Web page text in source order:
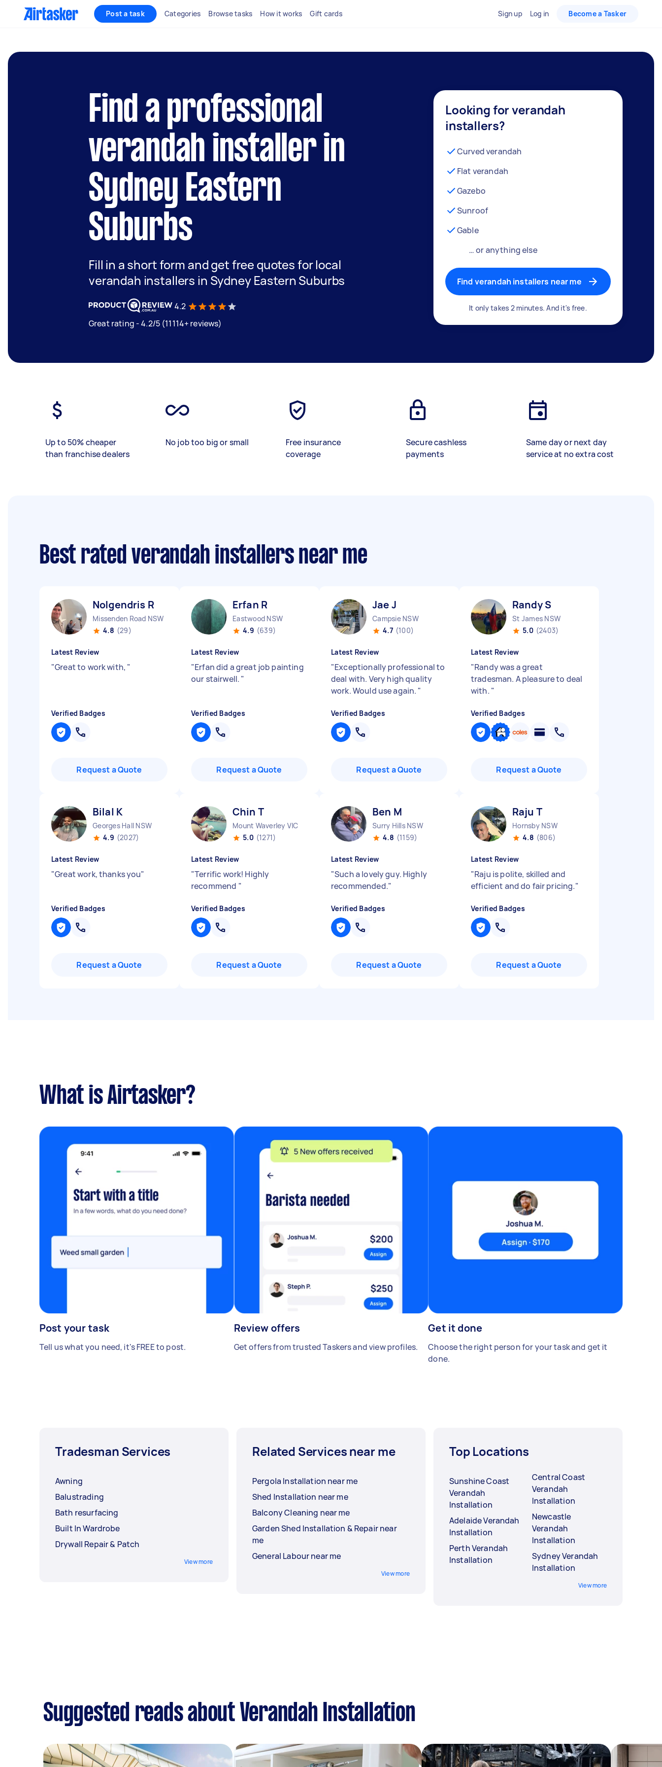
Post a task Categories Browse tasks How it works Gift cards Sign up Log in Become a Tasker
Find a professional
verandah installer in
Sydney Eastern
Suburbs
Fill in a short form and get free quotes for local
verandah installers in Sydney Eastern Suburbs
4.2
Great rating - 4.2/5 (11114+ reviews)
Looking for verandah
installers?
Curved verandah
Flat verandah
Gazebo
Sunroof
Gable
… or anything else
Find verandah installers near me
It only takes 2 minutes. And it's free.
Up to 50% cheaper
than franchise dealers
No job too big or small
Free insurance
coverage
Secure cashless
payments
Same day or next day
service at no extra cost
Best rated verandah installers near me
Nolgendris R
Missenden Road NSW
4.8 (29)
Latest Review
"Great to work with, "
Verified Badges
Request a Quote
Erfan R
Eastwood NSW
4.9 (639)
Latest Review
"Erfan did a great job painting
our stairwell. "
Verified Badges
Request a Quote
Jae J
Campsie NSW
4.7 (100)
Latest Review
"Exceptionally professional to
deal with. Very high quality
work. Would use again. "
Verified Badges
Request a Quote
Randy S
St James NSW
5.0 (2403)
Latest Review
"Randy was a great
tradesman. A pleasure to deal
with. "
Verified Badges
Request a Quote
Bilal K
Georges Hall NSW
4.9 (2027)
Latest Review
"Great work, thanks you"
Verified Badges
Request a Quote
Chin T
Mount Waverley VIC
5.0 (1271)
Latest Review
"Terrific work! Highly
recommend "
Verified Badges
Request a Quote
Ben M
Surry Hills NSW
4.8 (1159)
Latest Review
"Such a lovely guy. Highly
recommended."
Verified Badges
Request a Quote
Raju T
Hornsby NSW
4.8 (806)
Latest Review
"Raju is polite, skilled and
efficient and do fair pricing."
Verified Badges
Request a Quote
What is Airtasker?
Post your task
Tell us what you need, it's FREE to post.
Review offers
Get offers from trusted Taskers and view profiles.
Get it done
Choose the right person for your task and get it
done.
Tradesman Services
Awning
Balustrading
Bath resurfacing
Built In Wardrobe
Drywall Repair & Patch
View more
Related Services near me
Pergola Installation near me
Shed Installation near me
Balcony Cleaning near me
Garden Shed Installation & Repair near
me
General Labour near me
View more
Top Locations
Sunshine Coast
Verandah
Installation
Adelaide Verandah
Installation
Perth Verandah
Installation
Central Coast
Verandah
Installation
Newcastle
Verandah
Installation
Sydney Verandah
Installation
View more
Suggested reads about Verandah Installation